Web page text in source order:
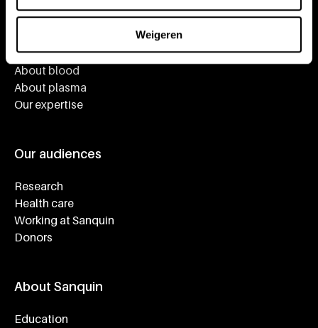
Weigeren
Knowledge
Giving blood
About blood
About plasma
Our expertise
Our audiences
Research
Health care
Working at Sanquin
Donors
About Sanquin
Education